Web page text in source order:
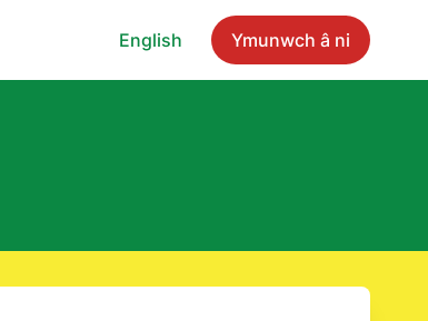
English Ymunwch â ni